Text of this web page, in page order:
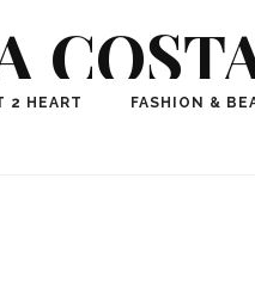
Journalist-
2 HEART FASHION &